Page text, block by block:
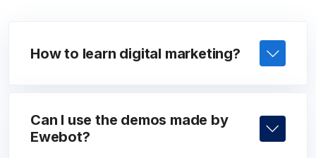
How to learn digital marketing?
Can I use the demos made by
Ewebot?